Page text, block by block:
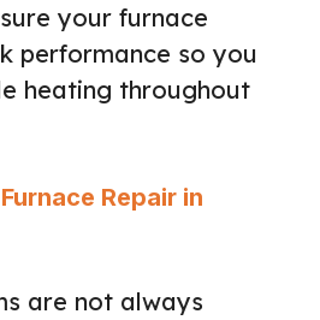
your furnace
performance so you
heating throughout
Repair in
are not always